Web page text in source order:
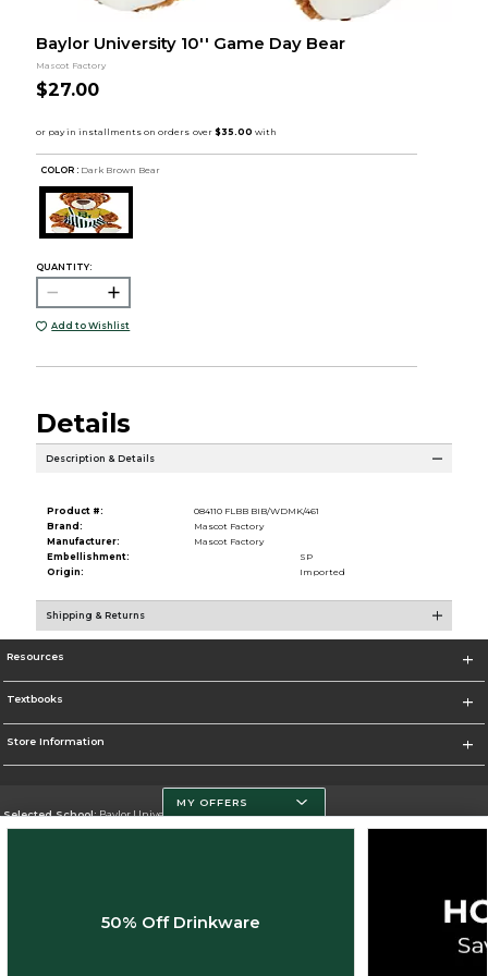
Baylor University 10'' Game Day Bear
Mascot Factory
$27.00
COLOR : Dark Brown Bear
QUANTITY:
Add to Wishlist
Details
Description & Details
Product #:
084110 FLBB BIB/WDMK/461
Brand:
Mascot Factory
Manufacturer:
Mascot Factory
Embellishment:
SP
Origin:
Imported
Shipping & Returns
Resources
Textbooks
Store Information
Selected School:Baylor University
MY OFFERS
50% Off Drinkware